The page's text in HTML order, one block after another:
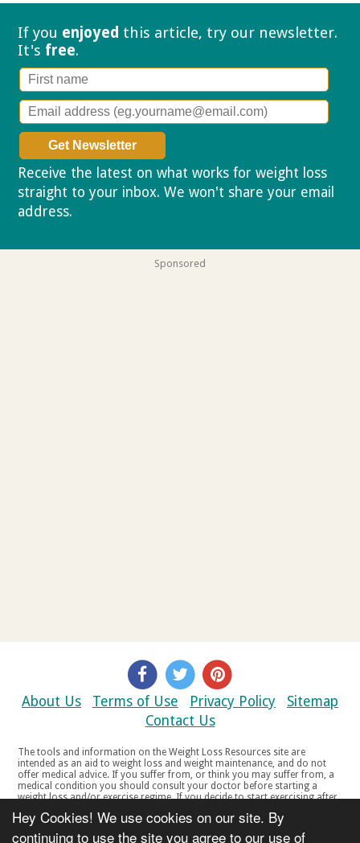
Hey Cookies! We use cookies on our site. By
continuing to use the site you agree to our use of
If you enjoyed this article, try our newsletter.
It's free.
Receive the latest on what works for weight loss
straight to your inbox. We won't share your email
address.
Sponsored
About Us Terms of Use Privacy Policy
Sitemap
Contact Us
The tools and information on the Weight Loss Resources site are
intended as an aid to weight loss and weight maintenance, and do not
offer medical advice. If you suffer from, or think you may suffer from, a
medical condition you should consult your doctor before starting a
weight loss and/or exercise regime. If you decide to start exercising after
your doctor if you experience any discomfort, distress or any other
symptoms. If you feel any discomfort or pain when you exercise, do not